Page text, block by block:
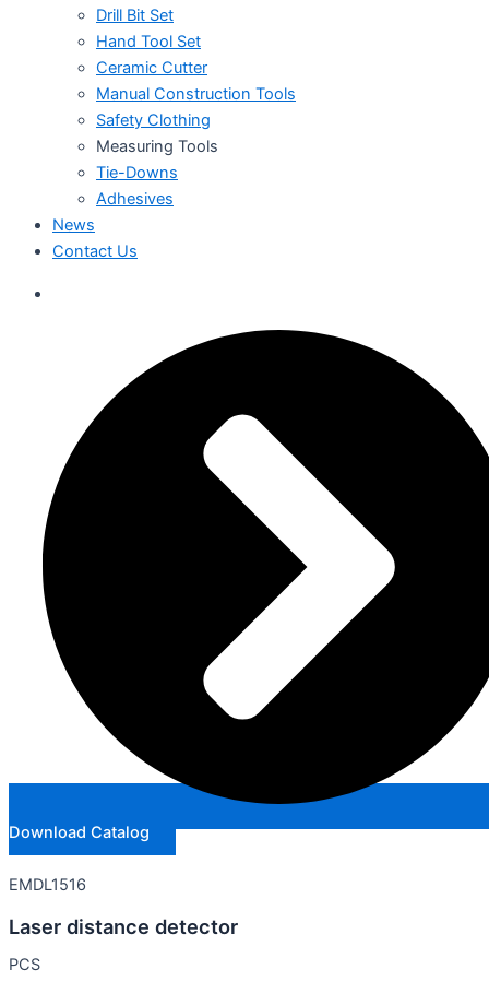
Drill Bit Set
Hand Tool Set
Ceramic Cutter
Manual Construction Tools
Safety Clothing
Measuring Tools
Tie-Downs
Adhesives
News
Contact Us
Download Catalog
EMDL1516
Laser distance detector
PCS